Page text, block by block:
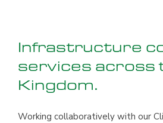
Infrastructure
services across
Kingdom.
Working collaboratively with our